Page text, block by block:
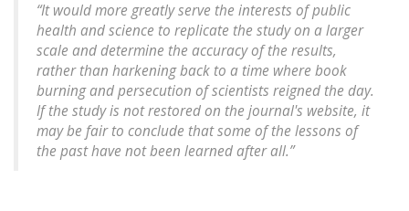
“It would more greatly serve the interests of public
health and science to replicate the study on a larger
scale and determine the accuracy of the results,
rather than harkening back to a time where book
burning and persecution of scientists reigned the day.
If the study is not restored on the journal's website, it
may be fair to conclude that some of the lessons of
the past have not been learned after all.”